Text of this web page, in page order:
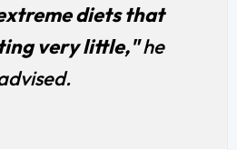
diets that
very little,"he